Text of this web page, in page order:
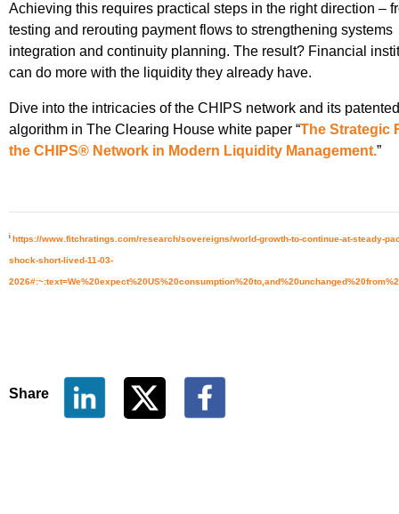
Achieving this requires practical steps in the right direction –
testing and rerouting payment flows to strengthening systems
integration and continuity planning. The result? Financial
can do more with the liquidity they already have.
Dive into the intricacies of the CHIPS network and its patented
algorithm in The Clearing House white paper “The Strategic
the CHIPS® Network in Modern Liquidity Management.”
i https://www.fitchratings.com/research/sovereigns/world-growth-to-continue-at-steady-
shock-short-lived-11-03-
Share